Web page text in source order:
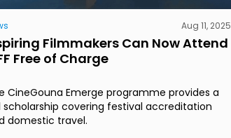
Aug 11, 2025
Filmmakers Can Now Attend
Free of Charge
CineGouna Emerge programme provides a
scholarship covering festival accreditation
domestic travel.